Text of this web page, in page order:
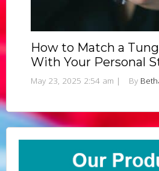
How to Match a
With Your Personal
May 23, 2025 2:54 am | By